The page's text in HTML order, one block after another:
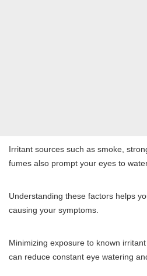
Irritant sources such as smoke,
fumes also prompt your eyes to
Understanding these factors helps
causing your symptoms.
Minimizing exposure to known
can reduce constant eye watering